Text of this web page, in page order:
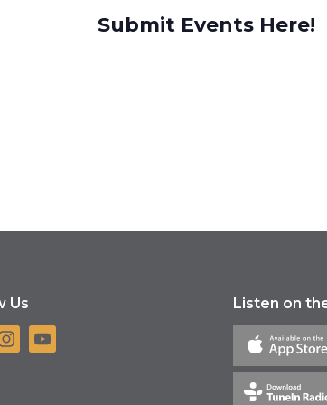
Submit Events Here!
Us Listen on